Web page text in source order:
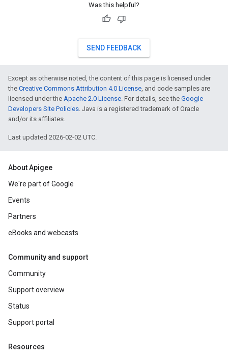
Was this helpful?
SEND FEEDBACK
Except as otherwise noted, the content of this page is licensed under
the Creative Commons Attribution 4.0 License , and code samples are
licensed under the Apache 2.0 License . For details, see the Google
Developers Site Policies . Java is a registered trademark of Oracle
and/or its affiliates.
Last updated 2026-02-02 UTC.
About Apigee
We're part of Google
Events
Partners
eBooks and webcasts
Community and support
Community
Support overview
Status
Support portal
Resources